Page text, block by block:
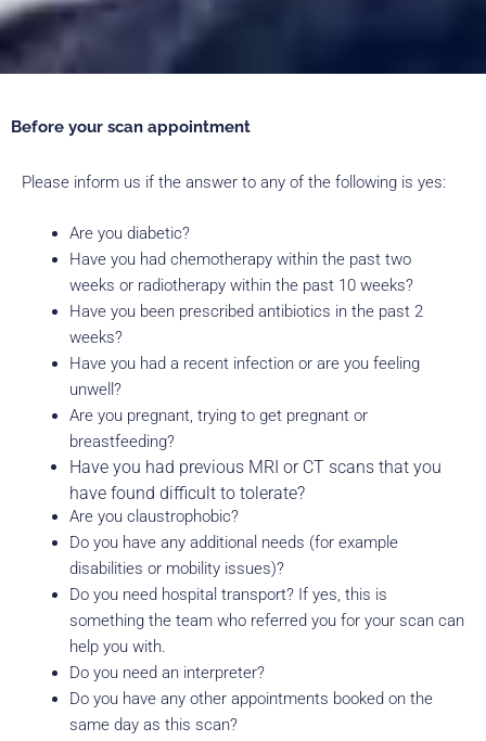
Before your scan appointment
Please inform us if the answer to any of the following is yes:
Are you diabetic?
Have you had chemotherapy within the past two
weeks or radiotherapy within the past 10 weeks?
Have you been prescribed antibiotics in the past 2
weeks?
Have you had a recent infection or are you feeling
unwell?
Are you pregnant, trying to get pregnant or
breastfeeding?
Have you had previous MRI or CT scans that you
have found difficult to tolerate?
Are you claustrophobic?
Do you have any additional needs (for example
disabilities or mobility issues)?
Do you need hospital transport? If yes, this is
something the team who referred you for your scan can
help you with.
Do you need an interpreter?
Do you have any other appointments booked on the
same day as this scan?